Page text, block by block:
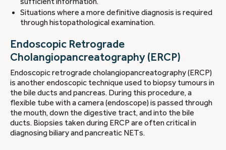
Situations where a more definitive diagnosis is required
through histopathological examination.
Endoscopic Retrograde
Cholangiopancreatography (ERCP)
Endoscopic retrograde cholangiopancreatography (ERCP)
is another endoscopic technique used to biopsy tumours in
the bile ducts and pancreas. During this procedure, a
flexible tube with a camera (endoscope) is passed through
the mouth, down the digestive tract, and into the bile
ducts. Biopsies taken during ERCP are often critical in
diagnosing biliary and pancreatic NETs.